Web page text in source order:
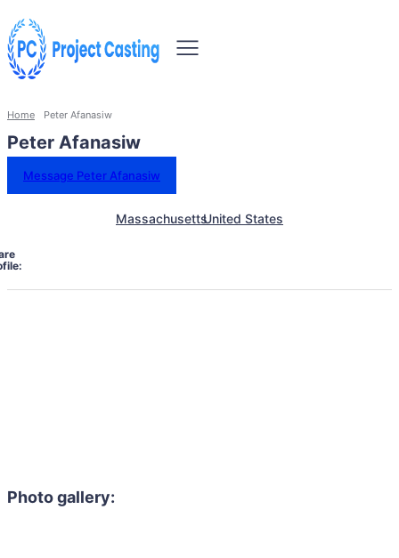
Home Peter Afanasiw
Peter Afanasiw
Message Peter Afanasiw
MassachusettsUnited States
Photo gallery: